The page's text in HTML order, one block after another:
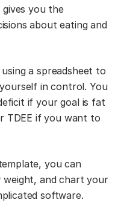
you the
about eating and
a spreadsheet to
in control. You
if your goal is fat
TDEE if you want to
you can
weight, and chart your
software.